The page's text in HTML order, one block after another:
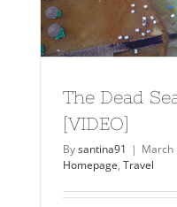
The Dead
[VIDEO]
Bysantina91 | March
Homepage, Travel